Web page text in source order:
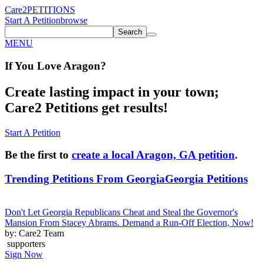
Care2PETITIONS
Start A Petitionbrowse
Search
MENU
If You Love Aragon?
Create lasting impact in your town;
Care2 Petitions get results!
Start A Petition
Be the first to create a local Aragon, GA petition.
Trending Petitions From GeorgiaGeorgia Petitions
Don't Let Georgia Republicans Cheat and Steal the Governor's
Mansion From Stacey Abrams. Demand a Run-Off Election, Now!
by: Care2 Team
supporters
Sign Now